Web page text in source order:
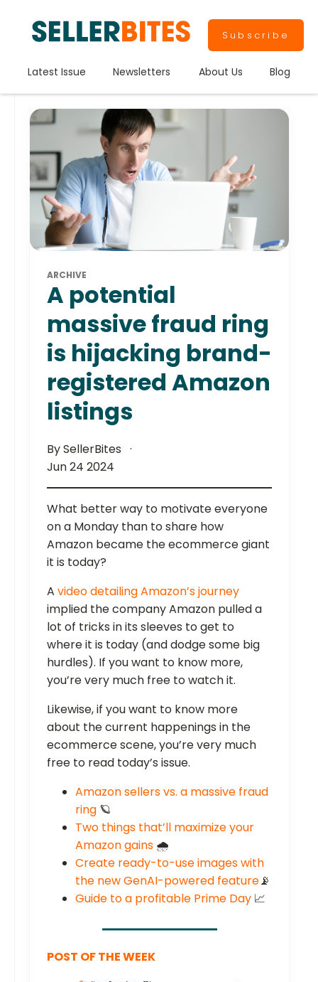
Subscribe
Latest Issue Newsletters About Us Blog
ARCHIVE
A potential
massive fraud ring
is hijacking brand-
registered Amazon
listings
By SellerBites
Jun 24 2024
What better way to motivate everyone
on a Monday than to share how
Amazon became the ecommerce giant
it is today?
A video detailing Amazon’s journey
implied the company Amazon pulled a
lot of tricks in its sleeves to get to
where it is today (and dodge some big
hurdles). If you want to know more,
you’re very much free to watch it.
Likewise, if you want to know more
about the current happenings in the
ecommerce scene, you’re very much
free to read today’s issue.
Amazon sellers vs. a massive fraud
ring 🪐
Two things that’ll maximize your
Amazon gains 🌧️
Create ready-to-use images with
the new GenAI-powered feature📡
Guide to a profitable Prime Day 📈
POST OF THE WEEK